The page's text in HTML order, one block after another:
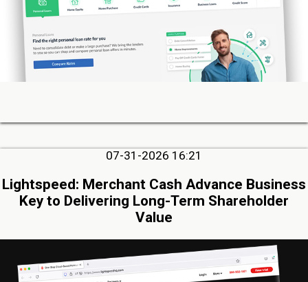
07-31-2026 16:21
Lightspeed: Merchant Cash Advance Business
Key to Delivering Long-Term Shareholder
Value